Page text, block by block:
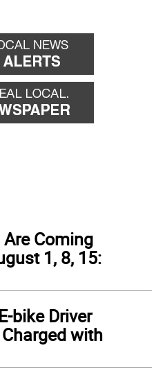
Coming
1, 8, 15:
bike Driver
with